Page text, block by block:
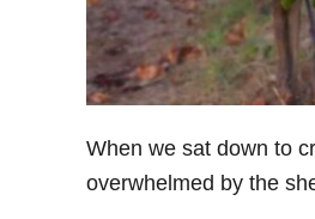
When we sat down to
overwhelmed by the